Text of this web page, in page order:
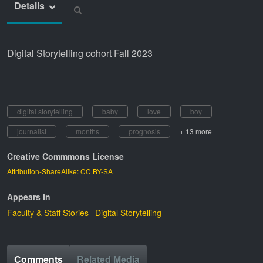
Details
Digital Storytelling cohort Fall 2023
digital storytelling baby love
boy
journalist
months prognosis + 13 more
Creative Commmons License
Attribution-ShareAlike: CC BY-SA
Appears In
Faculty & Staff Stories Digital Storytelling
Comments Related Media